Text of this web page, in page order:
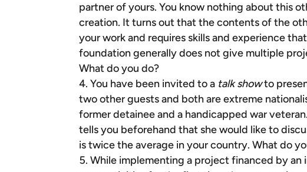
partner of yours. You know nothing about this
creation. It turns out that the contents of the
your work and requires skills and experience
foundation generally does not give multiple
What do you do?
You have been invited to a talk showto
two other guests and both are extreme
former detainee and a handicapped war
tells you beforehand that she would like to
is twice the average in your country. What do
While implementing a project financed by